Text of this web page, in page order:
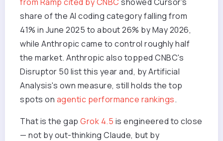
share of the AI coding category falling from
41% in June 2025 to about 26% by May 2026,
while Anthropic came to control roughly half
the market. Anthropic also topped CNBC's
Disruptor 50 list this year and, by Artificial
Analysis's own measure, still holds the top
spots on agentic performance rankings.
That is the gap Grok 4.5 is engineered to close
— not by out-thinking Claude, but by